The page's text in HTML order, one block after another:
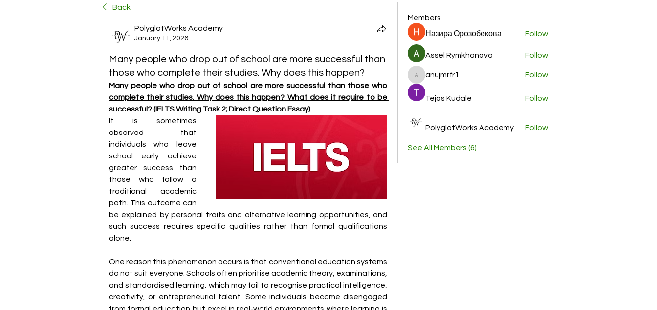
Back
PolyglotWorks Academy
January 11, 2026
Many people who drop out of school are more successful than
those who complete their studies. Why does this happen?
Many people who drop out of school are more successful than those who
complete their studies. Why does this happen? What does it require to be
successful? (IELTS Writing Task 2; Direct Question Essay)
It is sometimes
observed that
individuals who leave
school early achieve
greater success than
those who follow a
traditional academic
path. This outcome can
be explained by personal traits and alternative learning opportunities, and
such success requires specific qualities rather than formal qualifications
alone.
One reason this phenomenon occurs is that conventional education systems
do not suit everyone. Schools often prioritise academic theory, examinations,
and standardised learning, which may fail to recognise practical intelligence,
creativity, or entrepreneurial talent. Some individuals become disengaged
Members
Назира Орозобекова Follow
Assel Rymkhanova Follow
anujmrfr1
anujmrfr1 Follow
Tejas Kudale Follow
PolyglotWorks Academy Follow
See All Members (6)